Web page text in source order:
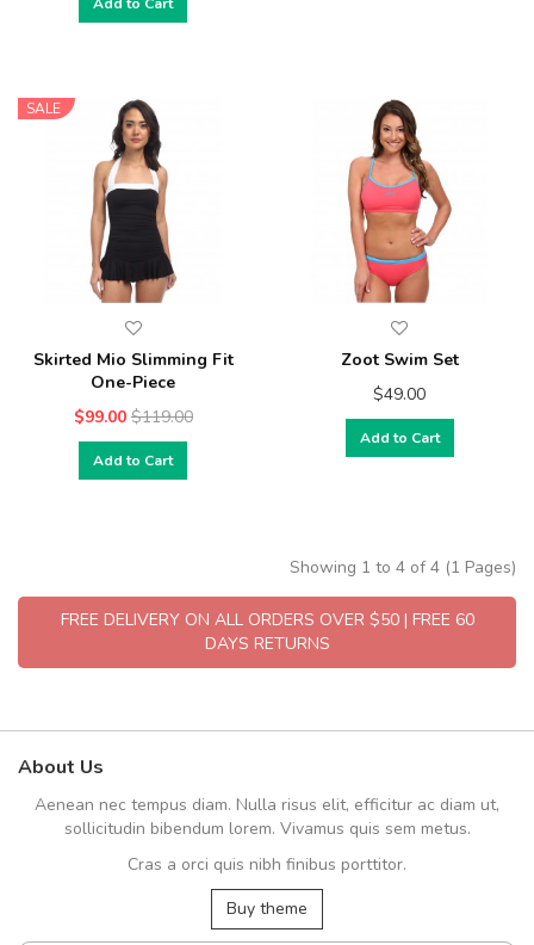
SALE
Skirted Mio Slimming Fit
One-Piece
$99.00 $119.00
Add to Cart
Zoot Swim Set
$49.00
Add to Cart
Showing 1 to 4 of 4 (1 Pages)
FREE DELIVERY ON ALL ORDERS OVER $50 | FREE 60
DAYS RETURNS
About Us
Aenean nec tempus diam. Nulla risus elit, efficitur ac diam ut,
sollicitudin bibendum lorem. Vivamus quis sem metus.
Cras a orci quis nibh finibus porttitor.
Buy theme